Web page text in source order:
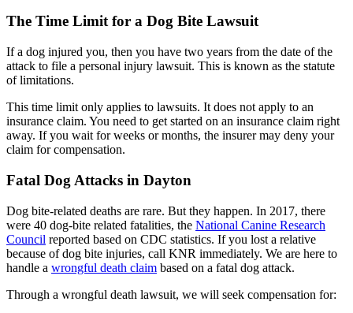
The Time Limit for a Dog Bite Lawsuit
If a dog injured you, then you have two years from the date of the
attack to file a personal injury lawsuit. This is known as the statute
of limitations.
This time limit only applies to lawsuits. It does not apply to an
insurance claim. You need to get started on an insurance claim right
away. If you wait for weeks or months, the insurer may deny your
claim for compensation.
Fatal Dog Attacks in Dayton
Dog bite-related deaths are rare. But they happen. In 2017, there
were 40 dog-bite related fatalities, the National Canine Research
Council reported based on CDC statistics. If you lost a relative
because of dog bite injuries, call KNR immediately. We are here to
handle a wrongful death claim based on a fatal dog attack.
Through a wrongful death lawsuit, we will seek compensation for: